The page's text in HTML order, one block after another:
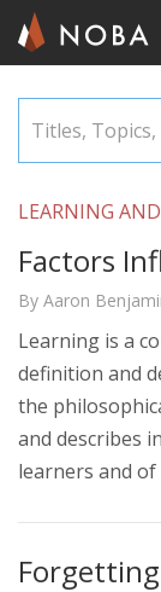
content
Topics,
LEARNING
Factors
By Aaron
Learning is a
definition and
the
and describes
learners and